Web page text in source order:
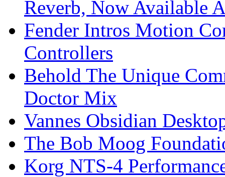
Reverb, Now Available
Fender Intros Motion
Controllers
Behold The Unique
Doctor Mix
Vannes Obsidian
The Bob Moog
Korg NTS-4